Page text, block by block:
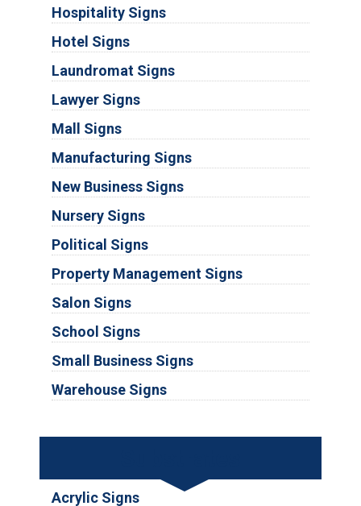
Hospitality Signs
Hotel Signs
Laundromat Signs
Lawyer Signs
Mall Signs
Manufacturing Signs
New Business Signs
Nursery Signs
Political Signs
Property Management Signs
Salon Signs
School Signs
Small Business Signs
Warehouse Signs
Acrylic Signs